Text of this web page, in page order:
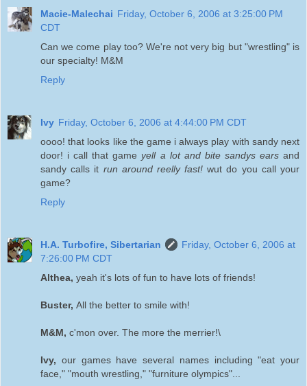
Macie-Malechai Friday, October 6, 2006 at 3:25:00 PM
CDT
Can we come play too? We're not very big but "wrestling" is
our specialty! M&M
Reply
Ivy Friday, October 6, 2006 at 4:44:00 PM CDT
oooo! that looks like the game i always play with sandy next
door! i call that game yell a lot and bite sandys earsand
sandy calls it run around reelly fast! wut do you call your
game?
Reply
H.A. Turbofire, Sibertarian
Friday, October 6, 2006 at
7:26:00 PM CDT
Althea, yeah it's lots of fun to have lots of friends!
Buster, All the better to smile with!
M&M, c'mon over. The more the merrier!\
Ivy, our games have several names including "eat your
face," "mouth wrestling," "furniture olympics"...